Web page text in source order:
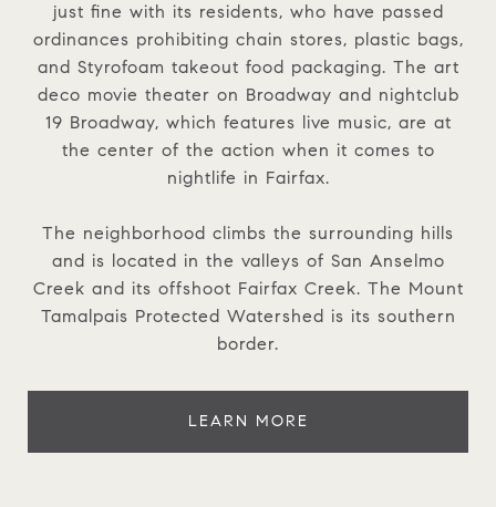
just fine with its residents, who have passed
ordinances prohibiting chain stores, plastic bags,
and Styrofoam takeout food packaging. The art
deco movie theater on Broadway and nightclub
19 Broadway, which features live music, are at
the center of the action when it comes to
nightlife in Fairfax.
The neighborhood climbs the surrounding hills
and is located in the valleys of San Anselmo
Creek and its offshoot Fairfax Creek. The Mount
Tamalpais Protected Watershed is its southern
border.
LEARN MORE